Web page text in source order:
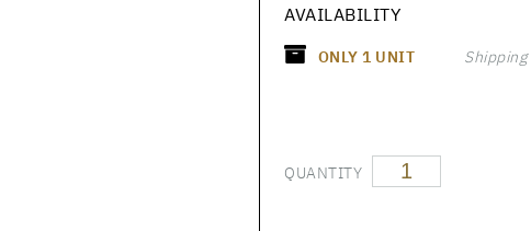
AVAILABILITY
ONLY 1 UNIT
QUANTITY